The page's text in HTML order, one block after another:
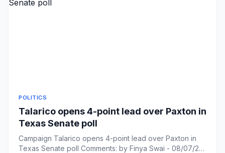
POLITICS
Talarico opens 4-point lead over Paxton in
Texas Senate poll
Campaign Talarico opens 4-point lead over Paxton in
Texas Senate poll Comments: by Finya Swai - 08/07/26